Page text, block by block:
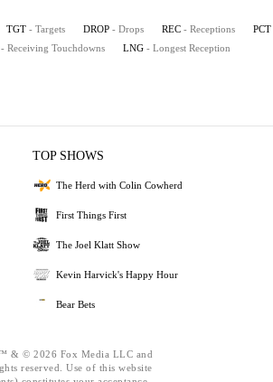
TGT - Targets DROP - Drops REC - Receptions PCT
- Receiving Touchdowns LNG - Longest Reception
TOP SHOWS
The Herd with Colin Cowherd
First Things First
The Joel Klatt Show
Kevin Harvick's Happy Hour
Bear Bets
& © 2026 Fox Media LLC and
reserved. Use of this website